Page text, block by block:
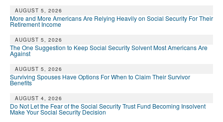
AUGUST 5, 2026
More and More Americans Are Relying Heavily on Social Security For Their
Retirement Income
AUGUST 5, 2026
The One Suggestion to Keep Social Security Solvent Most Americans Are
Against
AUGUST 5, 2026
Surviving Spouses Have Options For When to Claim Their Survivor
Benefits
AUGUST 4, 2026
Do Not Let the Fear of the Social Security Trust Fund Becoming Insolvent
Make Your Social Security Decision